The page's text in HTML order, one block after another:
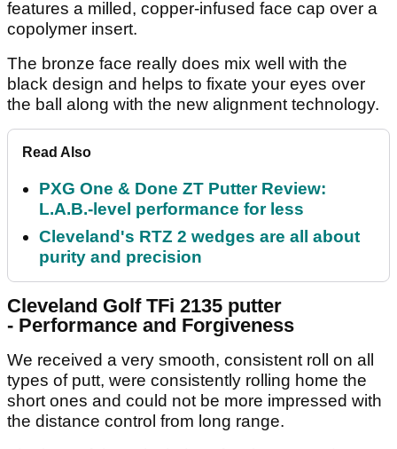
features a milled, copper-infused face cap over a
copolymer insert.
The bronze face really does mix well with the
black design and helps to fixate your eyes over
the ball along with the new alignment technology.
Read Also
PXG One & Done ZT Putter Review:
L.A.B.-level performance for less
Cleveland's RTZ 2 wedges are all about
purity and precision
Cleveland Golf TFi 2135 putter
- Performance and Forgiveness
We received a very smooth, consistent roll on all
types of putt, were consistently rolling home the
short ones and could not be more impressed with
the distance control from long range.